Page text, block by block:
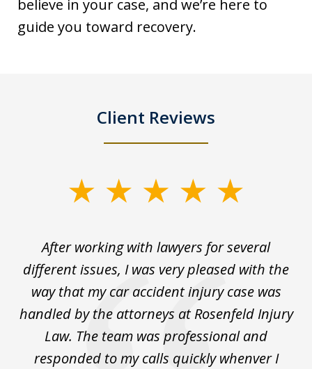
believe in your case, and we’re here to
guide you toward recovery.
Client Reviews
After working with lawyers for several
different issues, I was very pleased with the
way that my car accident injury case was
handled by the attorneys at Rosenfeld Injury
Law. The team was professional and
responded to my calls quickly whenver I